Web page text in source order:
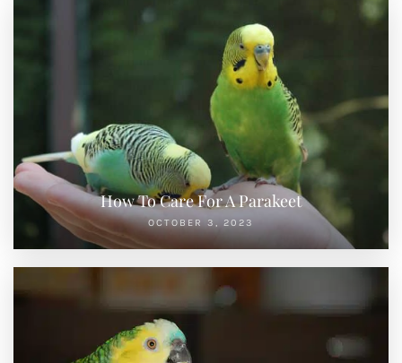
How To Care For A Parakeet
OCTOBER 3, 2023